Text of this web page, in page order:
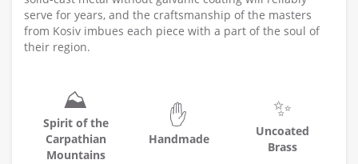
serve for years, and the craftsmanship of the masters
from Kosiv imbues each piece with a part of the soul of
their region.
⛰️
Spirit of the
Carpathian
Mountains
✋
Handmade
✨
Uncoated
Brass